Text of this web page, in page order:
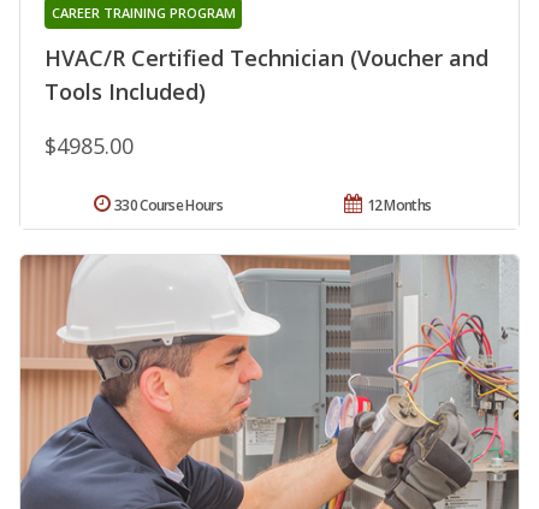
HVAC/R Certified Technician (Voucher and
Tools Included)
CAREER TRAINING PROGRAM
$4985.00
12 Months
330 Course Hours